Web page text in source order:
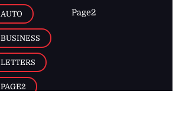
AUTO
BUSINESS
LETTERS
PAGE2
Page2